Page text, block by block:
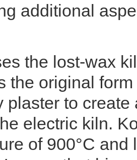
additional
the lost-wax
the original
plaster to
electric kiln.
of 900°C